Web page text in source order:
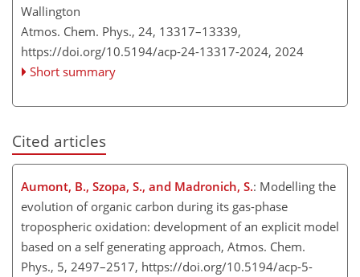
Wallington
Atmos. Chem. Phys., 24, 13317–13339,
https://doi.org/10.5194/acp-24-13317-2024, 2024
Short summary
Cited articles
Aumont, B., Szopa, S., and Madronich, S.: Modelling the
evolution of organic carbon during its gas-phase
tropospheric oxidation: development of an explicit model
based on a self generating approach, Atmos. Chem.
Phys., 5, 2497–2517, https://doi.org/10.5194/acp-5-